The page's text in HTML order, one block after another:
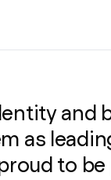
and
as
to be